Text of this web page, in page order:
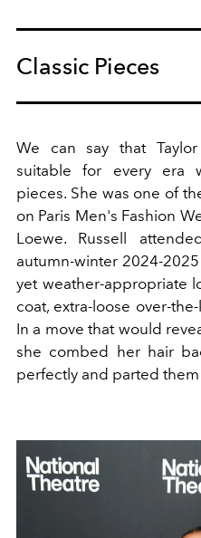
Classic Pieces
We can say that
suitable for every era
pieces. She was one of
on Paris Men's Fashion
Loewe. Russell
autumn-winter 2024-
yet weather-appropriate
coat, extra-loose over-
In a move that would
she combed her hair
perfectly and parted